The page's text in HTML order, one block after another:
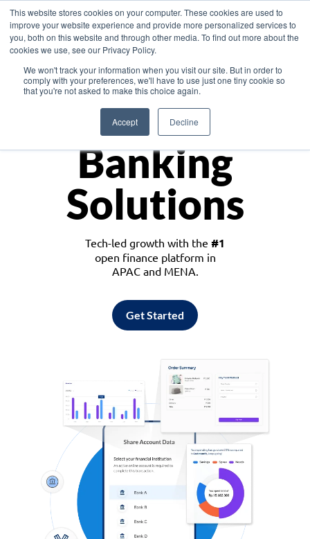
This website stores cookies on your computer. These cookies are used to
improve your website experience and provide more personalized services to
you, both on this website and through other media. To find out more about the
cookies we use, see our Privacy Policy.
We won't track your information when you visit our site. But in order to
comply with your preferences, we'll have to use just one tiny cookie so
that you're not asked to make this choice again.
Accept Decline
Asia
Monetize
Banking
Solutions
Tech-led growth with the #1
open finance platform in
APAC and MENA.
Get Started